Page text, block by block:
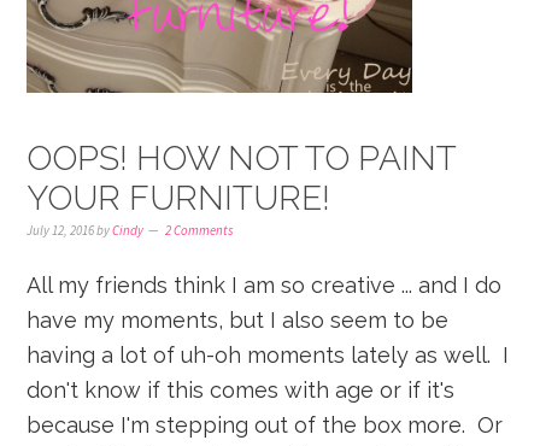
OOPS! HOW NOT TO PAINT
YOUR FURNITURE!
July 12, 2016byCindy 2 Comments
All my friends think I am so creative ... and I do
have my moments, but I also seem to be
having a lot of uh-oh moments lately as well. I
don't know if this comes with age or if it's
because I'm stepping out of the box more. Or